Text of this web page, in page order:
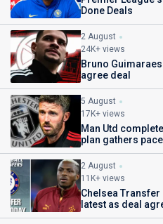
Done Deals
2 August
24K+ views
Bruno
agree deal
5 August
17K+ views
Man Utd
plan gathers pace
2 August
11K+ views
Chelsea Transfer
latest as deal